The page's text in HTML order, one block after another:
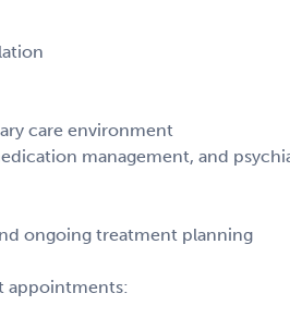
care environment
management, and
ongoing treatment planning
appointments: